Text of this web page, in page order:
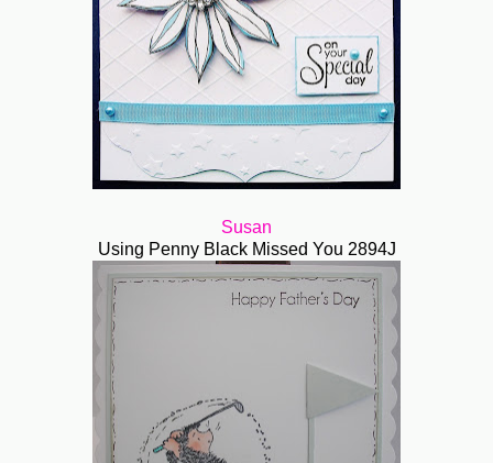
Susan
Using Penny Black Missed You 2894J